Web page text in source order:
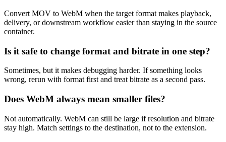
Convert MOV to WebM when the target format makes playback,
delivery, or downstream workflow easier than staying in the source
container.
Is it safe to change format and bitrate in one step?
Sometimes, but it makes debugging harder. If something looks
wrong, rerun with format first and treat bitrate as a second pass.
Does WebM always mean smaller files?
Not automatically. WebM can still be large if resolution and bitrate
stay high. Match settings to the destination, not to the extension.